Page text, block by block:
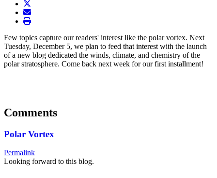
twitter
envelope
print
Few topics capture our readers' interest like the polar vortex. Next
Tuesday, December 5, we plan to feed that interest with the launch
of a new blog dedicated the winds, climate, and chemistry of the
polar stratosphere. Come back next week for our first installment!
Comments
Polar Vortex
Permalink
Looking forward to this blog.